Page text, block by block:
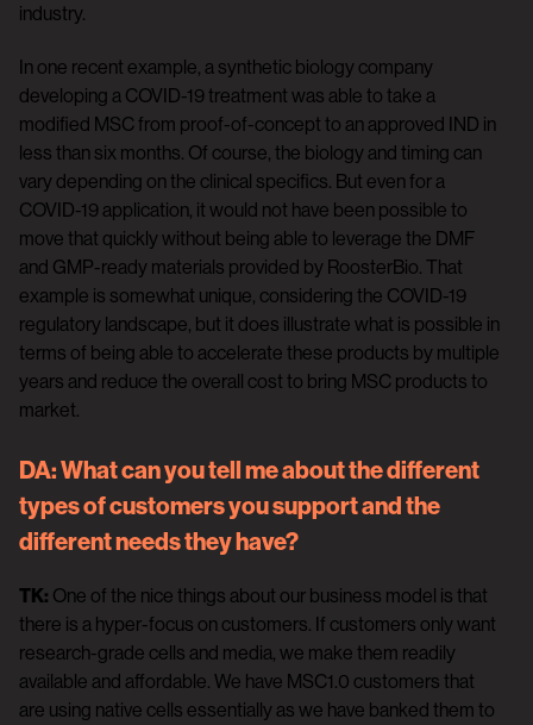
industry.
In one recent example, a synthetic biology company
developing a COVID-19 treatment was able to take a
modified MSC from proof-of-concept to an approved IND in
less than six months. Of course, the biology and timing can
vary depending on the clinical specifics. But even for a
COVID-19 application, it would not have been possible to
move that quickly without being able to leverage the DMF
and GMP-ready materials provided by RoosterBio. That
example is somewhat unique, considering the COVID-19
regulatory landscape, but it does illustrate what is possible in
terms of being able to accelerate these products by multiple
years and reduce the overall cost to bring MSC products to
market.
DA:What can you tell me about the different
types of customers you support and the
different needs they have?
TK: One of the nice things about our business model is that
there is a hyper-focus on customers. If customers only want
research-grade cells and media, we make them readily
available and affordable. We have MSC1.0 customers that
are using native cells essentially as we have banked them to